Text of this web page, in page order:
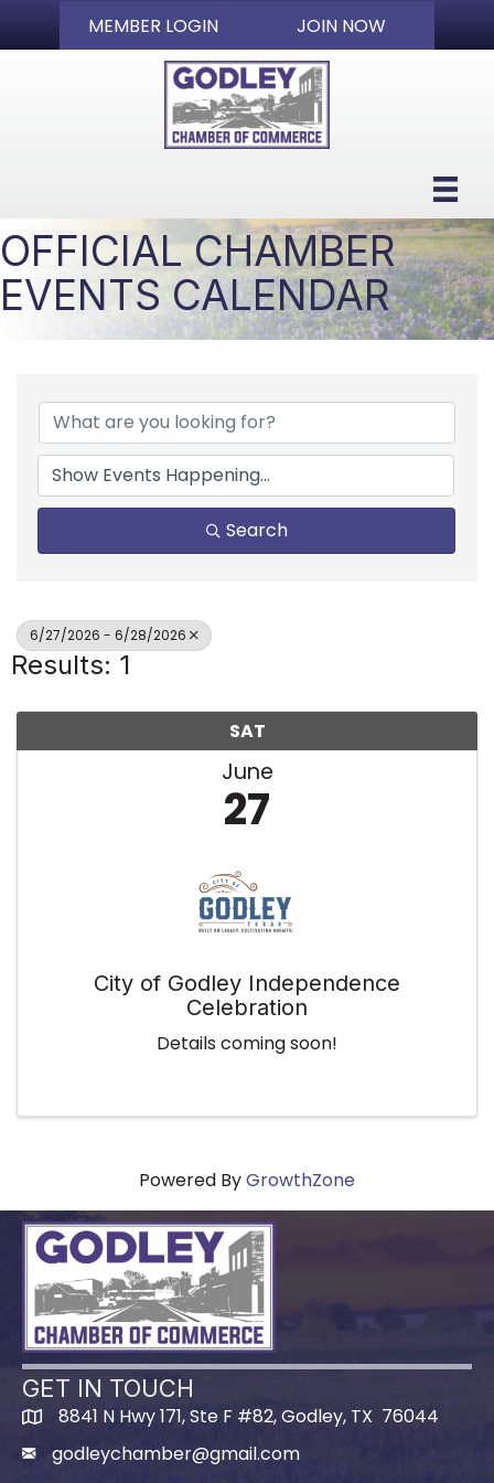
MEMBER LOGIN JOIN NOW
OFFICIAL CHAMBER
EVENTS CALENDAR
Search
6/27/2026 - 6/28/2026
Results: 1
SAT
June
27
City of Godley Independence
Celebration
Details coming soon!
Powered ByGrowthZone
GET IN TOUCH
8841 N Hwy 171, Ste F #82, Godley, TX 76044
godleychamber@gmail.com